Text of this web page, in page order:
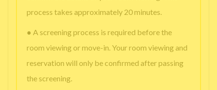
process takes approximately 20 minutes.
● A screening process is required before the
room viewing or move-in. Your room viewing and
reservation will only be confirmed after passing
the screening.